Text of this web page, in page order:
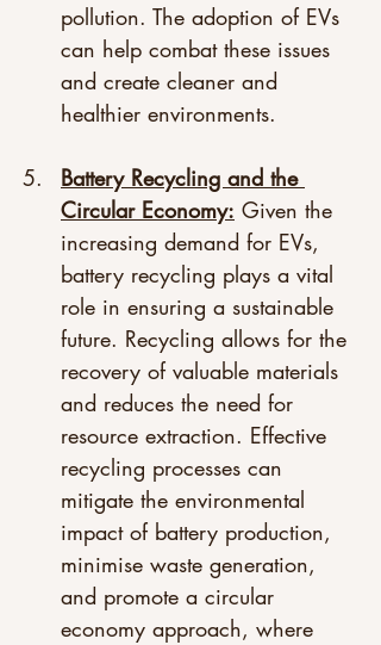
pollution. The adoption of EVs
can help combat these issues
and create cleaner and
healthier environments.
Battery Recycling and the
Circular Economy: Given the
increasing demand for EVs,
battery recycling plays a vital
role in ensuring a sustainable
future. Recycling allows for the
recovery of valuable materials
and reduces the need for
resource extraction. Effective
recycling processes can
mitigate the environmental
impact of battery production,
minimise waste generation,
and promote a circular
economy approach, where